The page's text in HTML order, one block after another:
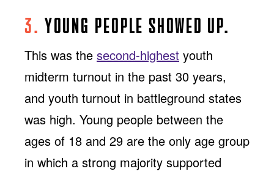
3. YOUNG PEOPLE SHOWED UP.
This was the second-highest youth
midterm turnout in the past 30 years,
and youth turnout in battleground states
was high. Young people between the
ages of 18 and 29 are the only age group
in which a strong majority supported